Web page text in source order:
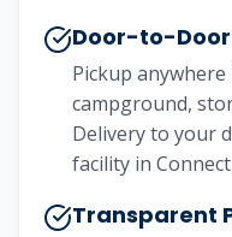
Door-to-Door
Pickup
campground,
Delivery to your
facility in
Transparent